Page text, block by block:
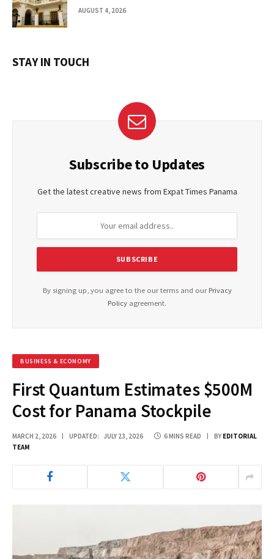
AUGUST 4, 2026
STAY IN TOUCH
Subscribe to Updates
Get the latest creative news from Expat Times Panama
By signing up, you agree to the our terms and our Privacy
Policy agreement.
BUSINESS & ECONOMY
First Quantum Estimates $500M
Cost for Panama Stockpile
MARCH 2, 2026 UPDATED: JULY 23, 2026 6 MINS READ BY EDITORIAL
TEAM